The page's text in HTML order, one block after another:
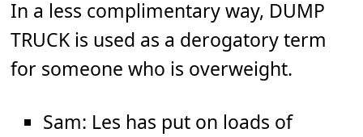
In a less complimentary way, DUMP
TRUCK is used as a derogatory term
for someone who is overweight.
Sam: Les has put on loads of